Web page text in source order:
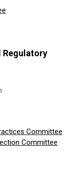
Regulatory
Committee
Committee